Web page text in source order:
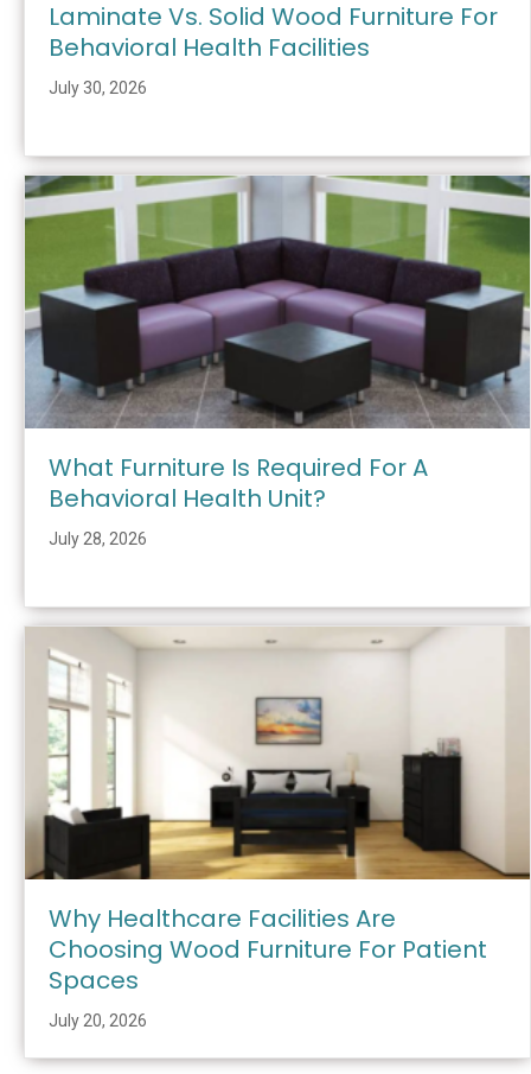
Laminate Vs. Solid Wood Furniture For
Behavioral Health Facilities
July 30, 2026
What Furniture Is Required For A
Behavioral Health Unit?
July 28, 2026
Why Healthcare Facilities Are
Choosing Wood Furniture For Patient
Spaces
July 20, 2026